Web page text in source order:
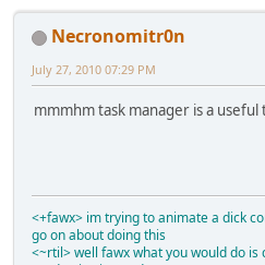
Necronomitr0n
July 27, 2010 07:29 PM
mmmhm task manager is a useful
<+fawx> im trying to animate a dick
go on about doing this
<~rtil> well fawx what you would do